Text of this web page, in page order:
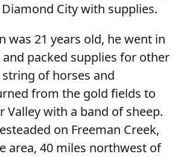
City with supplies.
was 21 years old, he went in
packed supplies for other
of horses and
from the gold fields to
Valley with a band of sheep.
on Freeman Creek,
area, 40 miles northwest of